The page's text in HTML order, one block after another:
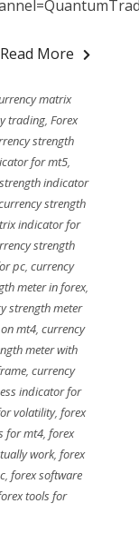
Read More
matrix
trading,Forex
strength
for mt5,
indicator
strength
indicator for
strength
pc, currency
meter in forex,
strength meter
mt4, currency
meter with
, currency
indicator for
volatility,forex
for mt4, forex
work, forex
,forex software
tools for